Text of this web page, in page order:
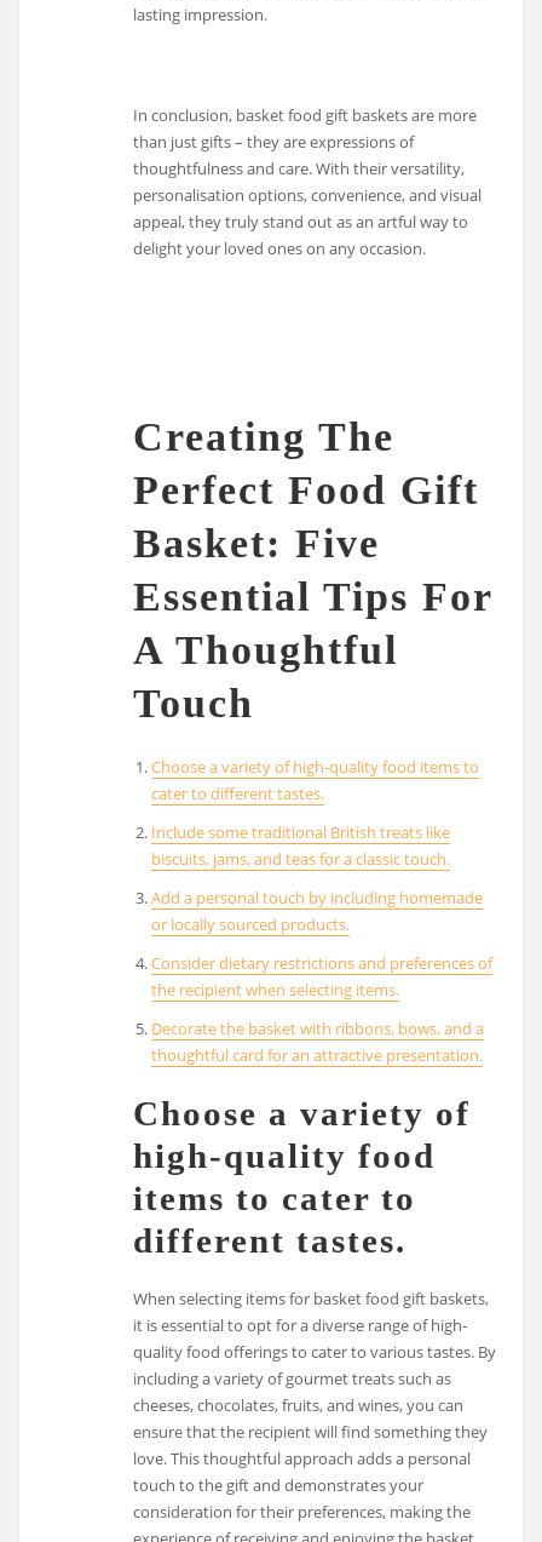
lasting impression.
In conclusion, basket food gift baskets are more
than just gifts – they are expressions of
thoughtfulness and care. With their versatility,
personalisation options, convenience, and visual
appeal, they truly stand out as an artful way to
delight your loved ones on any occasion.
Creating The
Perfect Food Gift
Basket: Five
Essential Tips For
A Thoughtful
Touch
Choose a variety of high-quality food items to
cater to different tastes.
Include some traditional British treats like
biscuits, jams, and teas for a classic touch.
Add a personal touch by including homemade
or locally sourced products.
Consider dietary restrictions and preferences of
the recipient when selecting items.
Decorate the basket with ribbons, bows, and a
thoughtful card for an attractive presentation.
Choose a variety of
high-quality food
items to cater to
different tastes.
When selecting items for basket food gift baskets,
it is essential to opt for a diverse range of high-
quality food offerings to cater to various tastes. By
including a variety of gourmet treats such as
cheeses, chocolates, fruits, and wines, you can
ensure that the recipient will find something they
love. This thoughtful approach adds a personal
touch to the gift and demonstrates your
consideration for their preferences, making the